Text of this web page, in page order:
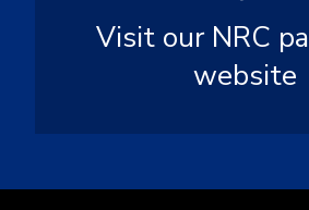
Visit our NRC
website